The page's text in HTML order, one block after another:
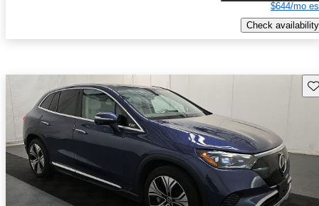
$644/mo
Check availability